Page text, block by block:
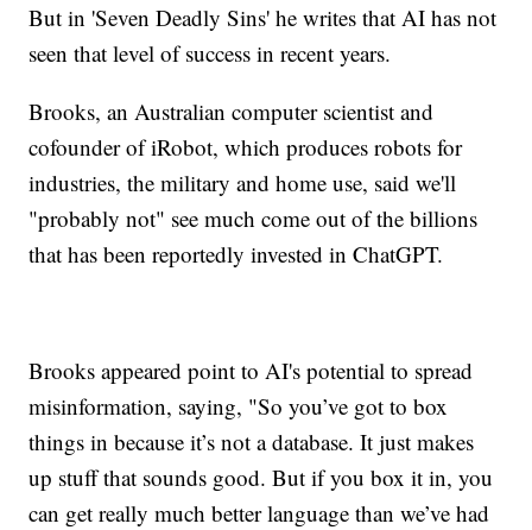
But in 'Seven Deadly Sins' he writes that AI has not
seen that level of success in recent years.
Brooks, an Australian computer scientist and
cofounder of iRobot, which produces robots for
industries, the military and home use, said we'll
"probably not" see much come out of the billions
that has been reportedly invested in ChatGPT.
Brooks appeared point to AI's potential to spread
misinformation, saying, "So you’ve got to box
things in because it’s not a database. It just makes
up stuff that sounds good. But if you box it in, you
can get really much better language than we’ve had